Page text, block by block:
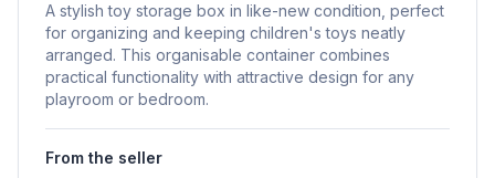
A stylish toy storage box in like-new condition, perfect
for organizing and keeping children's toys neatly
arranged. This organisable container combines
practical functionality with attractive design for any
playroom or bedroom.
From the seller